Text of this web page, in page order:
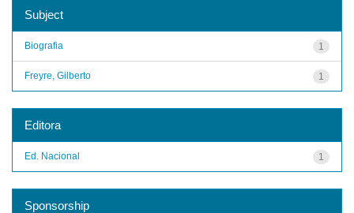
Subject
1
Biografia
1
Freyre, Gilberto
Editora
1
Ed. Nacional
Sponsorship